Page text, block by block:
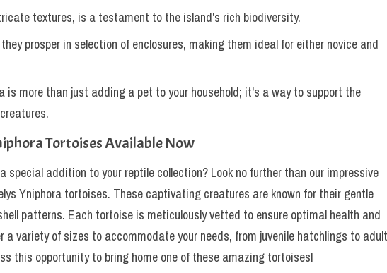
textures, is a testament to the island's rich biodiversity.
prosper in selection of enclosures, making them ideal for either novice and
is more than just adding a pet to your household; it's a way to support the
Tortoises Available Now
special addition to your reptile collection? Look no further than our impressive
Yniphora tortoises. These captivating creatures are known for their gentle
patterns. Each tortoise is meticulously vetted to ensure optimal health and
a variety of sizes to accommodate your needs, from juvenile hatchlings to adult
this opportunity to bring home one of these amazing tortoises!